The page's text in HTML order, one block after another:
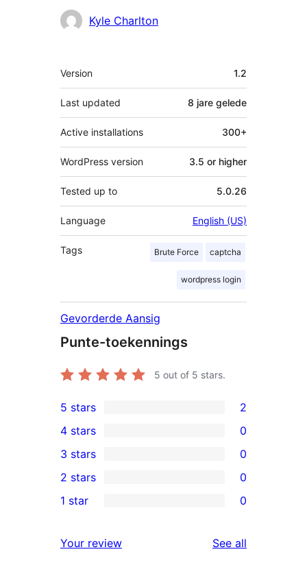
Kyle Charlton
Meta
Version 1.2
Last updated 8 jare gelede
Active installations 300+
WordPress version 3.5 or higher
Tested up to 5.0.26
Language English (US)
Tags Brute Force captcha
wordpress login
Gevorderde Aansig
Punte-toekennings
5 out of 5 stars.
2
5-
star
reviews
5 stars 2
4-
star
reviews
4 stars 0
0
3-
star
3 stars 0
2-
reviews
2 stars 0
star
1 star 0
Your review See all